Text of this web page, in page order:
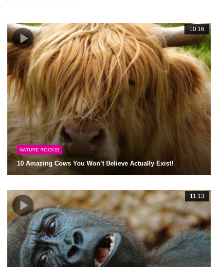
10:16
NATURE ROCKS!
10 Amazing Cows You Won’t Believe Actually Exist!
11:13